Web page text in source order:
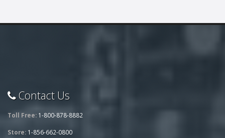
Contact Us
Toll Free: 1-800-878-8882
Store: 1-856-662-0800